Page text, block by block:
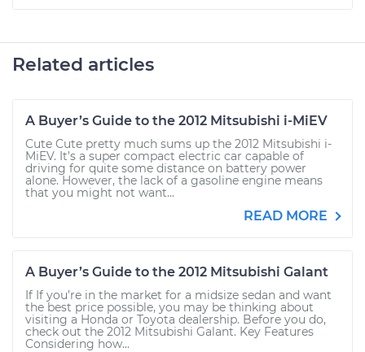
Related articles
A Buyer’s Guide to the 2012 Mitsubishi i-MiEV
Cute Cute pretty much sums up the 2012 Mitsubishi i-
MiEV. It’s a super compact electric car capable of
driving for quite some distance on battery power
alone. However, the lack of a gasoline engine means
that you might not want...
READ MORE
A Buyer’s Guide to the 2012 Mitsubishi Galant
If If you’re in the market for a midsize sedan and want
the best price possible, you may be thinking about
visiting a Honda or Toyota dealership. Before you do,
check out the 2012 Mitsubishi Galant. Key Features
Considering how...